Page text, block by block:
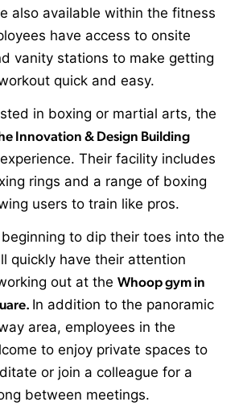
also available within the fitness
have access to onsite
vanity stations to make getting
quick and easy.
in boxing or martial arts, the
Innovation & Design Building
Their facility includes
rings and a range of boxing
users to train like pros.
to dip their toes into the
quickly have their attention
out at the Whoop gym in
In addition to the panoramic
area, employees in the
to enjoy private spaces to
or join a colleague for a
between meetings.